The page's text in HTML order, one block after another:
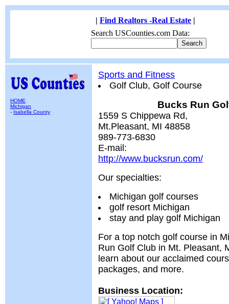
| Find Realtors -Real Estate |
Search USCounties.com Data:
HOME
Michigan
- Isabella County
Sports and Fitness
Golf Club, Golf Course
Bucks Run
1559 S Chippewa Rd,
Mt.Pleasant, MI 48858
989-773-6830
E-mail:
http://www.bucksrun.com/
Our specialties:
Michigan golf courses
golf resort Michigan
stay and play golf Michigan
For a top notch golf course in
Run Golf Club in Mt. Pleasant,
learn about our acclaimed
packages, and more.
Business Location: